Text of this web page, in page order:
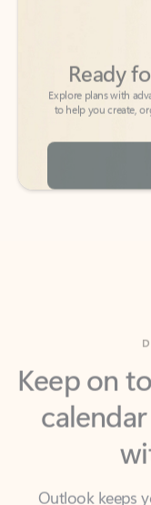
to help you create,
Keep on
Outlook keeps